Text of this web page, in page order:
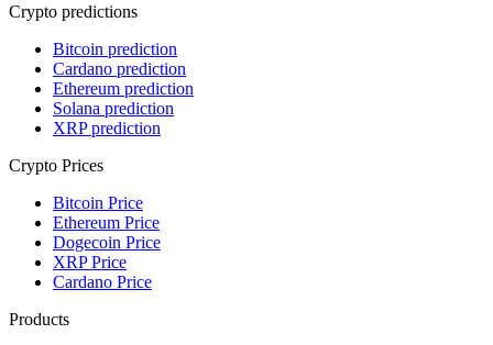
Crypto predictions
Bitcoin prediction
Cardano prediction
Ethereum prediction
Solana prediction
XRP prediction
Crypto Prices
Bitcoin Price
Ethereum Price
Dogecoin Price
XRP Price
Cardano Price
Products